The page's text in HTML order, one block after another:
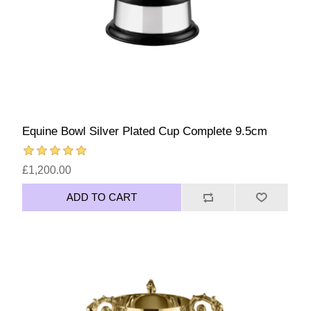
Equine Bowl Silver Plated Cup Complete 9.5cm
£1,200.00
ADD TO CART